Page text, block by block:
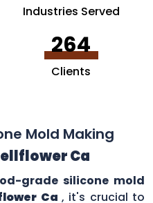
Industries Served
264
Clients
Mold Making
Ca
grade silicone mold
Ca , it's crucial to